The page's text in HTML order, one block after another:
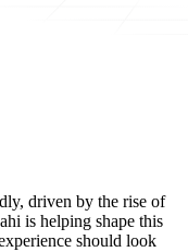
driven by the rise of
is helping shape this
should look